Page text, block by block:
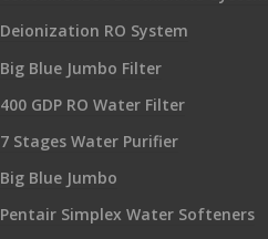
Deionization RO System
Big Blue Jumbo Filter
400 GDP RO Water Filter
7 Stages Water Purifier
Big Blue Jumbo
Pentair Simplex Water Softeners